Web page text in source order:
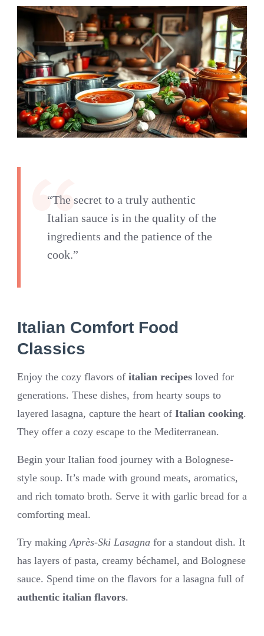
“The secret to a truly authentic
Italian sauce is in the quality of the
ingredients and the patience of the
cook.”
Italian Comfort Food
Classics
Enjoy the cozy flavors of italian recipes loved for
generations. These dishes, from hearty soups to
layered lasagna, capture the heart of Italian cooking.
They offer a cozy escape to the Mediterranean.
Begin your Italian food journey with a Bolognese-
style soup. It’s made with ground meats, aromatics,
and rich tomato broth. Serve it with garlic bread for a
comforting meal.
Try making Après-Ski Lasagna for a standout dish. It
has layers of pasta, creamy béchamel, and Bolognese
sauce. Spend time on the flavors for a lasagna full of
authentic italian flavors.